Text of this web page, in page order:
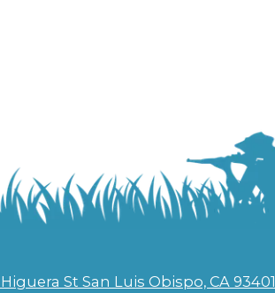
St San Luis Obispo, CA 93401